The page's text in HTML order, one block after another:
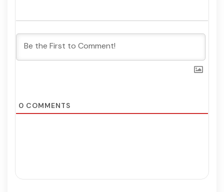
0 COMMENTS